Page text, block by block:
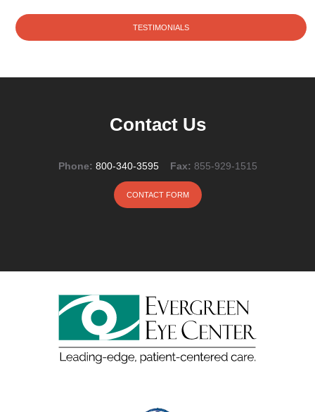
TESTIMONIALS
Contact Us
Phone: 800-340-3595 Fax: 855-929-1515
CONTACT FORM